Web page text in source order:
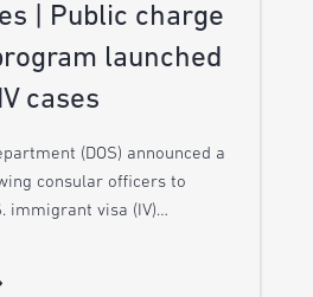
| Public charge
launched
cases
(DOS) announced a
consular officers to
immigrant visa (IV)…